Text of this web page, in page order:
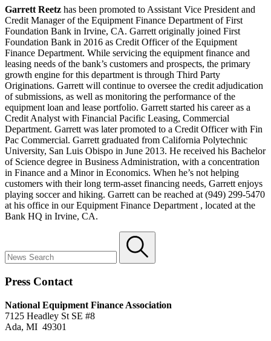
Garrett Reetz has been promoted to Assistant Vice President and
Credit Manager of the Equipment Finance Department of First
Foundation Bank in Irvine, CA. Garrett originally joined First
Foundation Bank in 2016 as Credit Officer of the Equipment
Finance Department. While servicing the equipment finance and
leasing needs of the bank’s customers and prospects, the primary
growth engine for this department is through Third Party
Originations. Garrett will continue to oversee the credit adjudication
of submissions, as well as monitoring the performance of the
equipment loan and lease portfolio. Garrett started his career as a
Credit Analyst with Financial Pacific Leasing, Commercial
Department. Garrett was later promoted to a Credit Officer with Fin
Pac Commercial. Garrett graduated from California Polytechnic
University, San Luis Obispo in June 2013. He received his Bachelor
of Science degree in Business Administration, with a concentration
in Finance and a Minor in Economics. When he’s not helping
customers with their long term-asset financing needs, Garrett enjoys
playing soccer and hiking. Garrett can be reached at (949) 299-5470
at his office in our Equipment Finance Department , located at the
Bank HQ in Irvine, CA.
Press Contact
National Equipment Finance Association
7125 Headley St SE #8
Ada, MI 49301